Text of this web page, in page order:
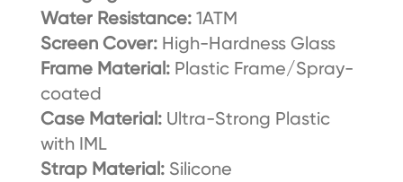
Water Resistance: 1ATM
Screen Cover: High-Hardness Glass
Frame Material:Plastic Frame/Spray-
coated
Case Material:Ultra-Strong Plastic
with IML
Strap Material: Silicone